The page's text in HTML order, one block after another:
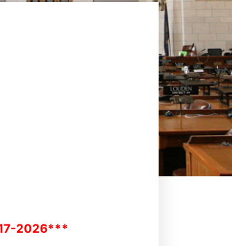
2026***